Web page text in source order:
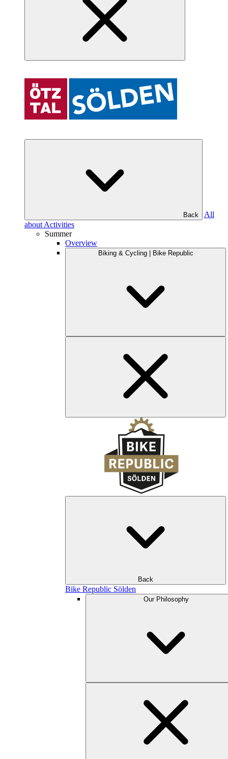
Back
All
about Activities
Summer
Overview
Biking & Cycling | Bike Republic
Back
Bike Republic Sölden
Our Philosophy